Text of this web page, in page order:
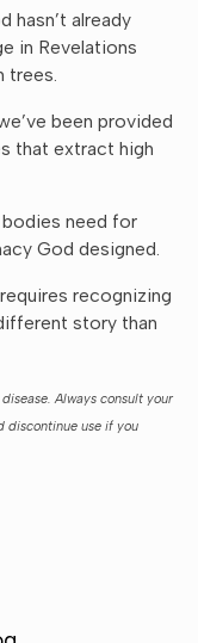
hasn’t already
in Revelations
trees.
been provided
that extract high
need for
God designed.
recognizing
story than
Always consult your
discontinue use if you